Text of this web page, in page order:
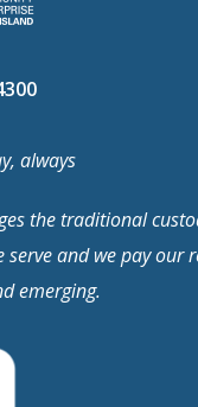
always
the traditional
and we pay our
emerging.